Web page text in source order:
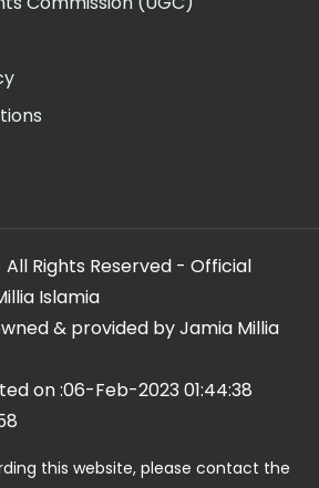
Rights Reserved - Official
Islamia
& provided by Jamia Millia
on :06-Feb-2023 01:44:38
this website, please contact the